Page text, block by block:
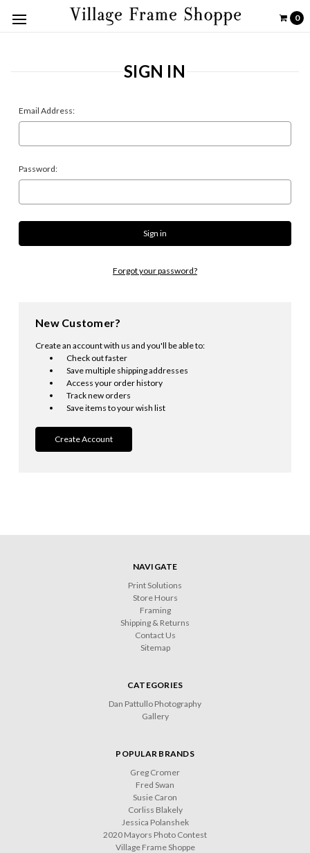
0
SIGN IN
Email Address:
Password:
Forgot your password?
New Customer?
Create an account with us and you'll be able to:
Check out faster
Save multiple shipping addresses
Access your order history
Track new orders
Save items to your wish list
Create Account
NAVIGATE
Print Solutions
Store Hours
Framing
Shipping & Returns
Contact Us
Sitemap
CATEGORIES
Dan Pattullo Photography
Gallery
POPULAR BRANDS
Greg Cromer
Fred Swan
Susie Caron
Corliss Blakely
Jessica Polanshek
2020 Mayors Photo Contest
Village Frame Shoppe